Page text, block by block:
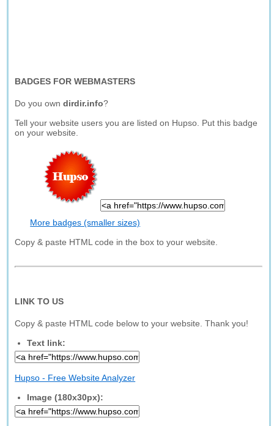
BADGES FOR WEBMASTERS
Do you owndirdir.info?
Tell your website users you are listed on Hupso. Put this badge
on your website.
More badges (smaller sizes)
Copy & paste HTML code in the box to your website.
LINK TO US
Copy & paste HTML code below to your website. Thank you!
Text link:
Hupso - Free Website Analyzer
Image (180x30px):